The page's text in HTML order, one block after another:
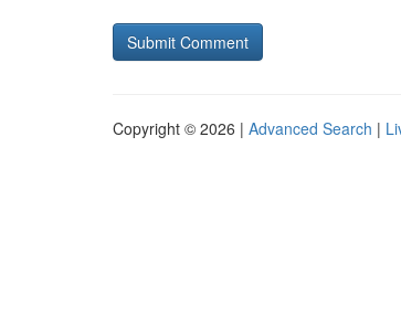
Copyright © 2026 | Advanced Search |